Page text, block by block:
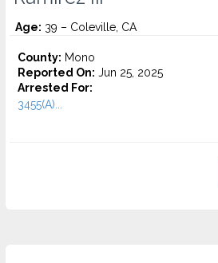
Age: 39 – Coleville, CA
County: Mono
Reported On: Jun 25, 2025
Arrested For:
3455(a)...